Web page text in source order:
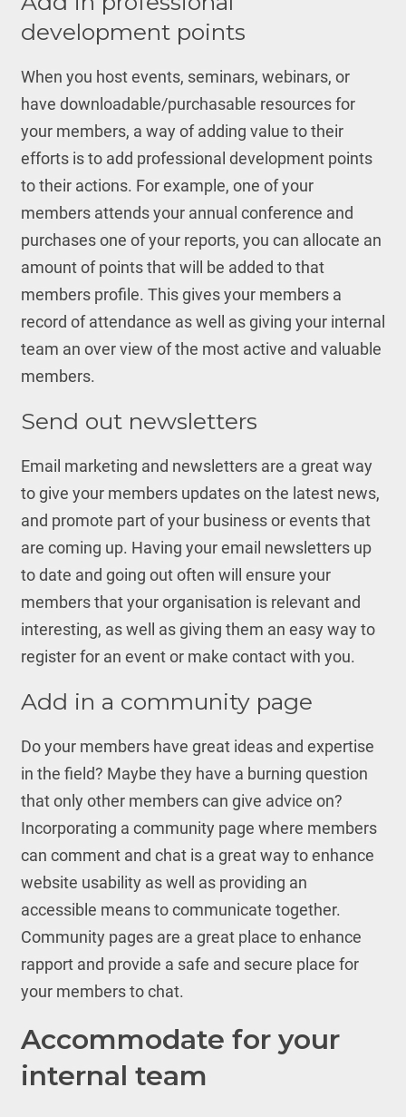
development points
When you host events, seminars, webinars, or
have downloadable/purchasable resources for
your members, a way of adding value to their
efforts is to add professional development points
to their actions. For example, one of your
members attends your annual conference and
purchases one of your reports, you can allocate an
amount of points that will be added to that
members profile. This gives your members a
record of attendance as well as giving your internal
team an over view of the most active and valuable
members.
Send out newsletters
Email marketing and newsletters are a great way
to give your members updates on the latest news,
and promote part of your business or events that
are coming up. Having your email newsletters up
to date and going out often will ensure your
members that your organisation is relevant and
interesting, as well as giving them an easy way to
register for an event or make contact with you.
Add in a community page
Do your members have great ideas and expertise
in the field? Maybe they have a burning question
that only other members can give advice on?
Incorporating a community page where members
can comment and chat is a great way to enhance
website usability as well as providing an
accessible means to communicate together.
Community pages are a great place to enhance
rapport and provide a safe and secure place for
your members to chat.
Accommodate for your
internal team